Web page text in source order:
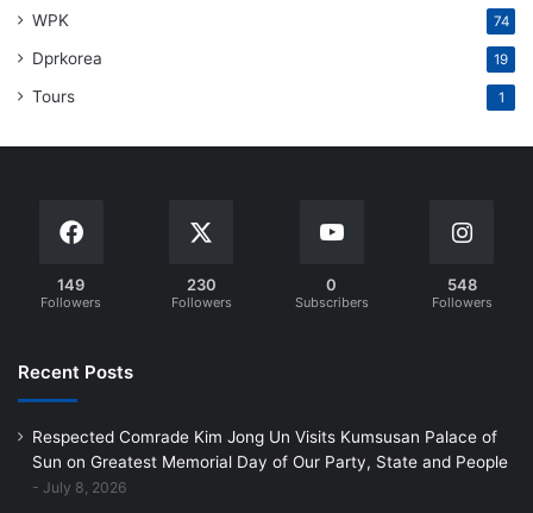
WPK 74
Dprkorea 19
Tours 1
149
Followers
230
Followers
0
Subscribers
548
Followers
Recent Posts
Respected Comrade Kim Jong Un Visits Kumsusan Palace of
Sun on Greatest Memorial Day of Our Party, State and People
July 8, 2026